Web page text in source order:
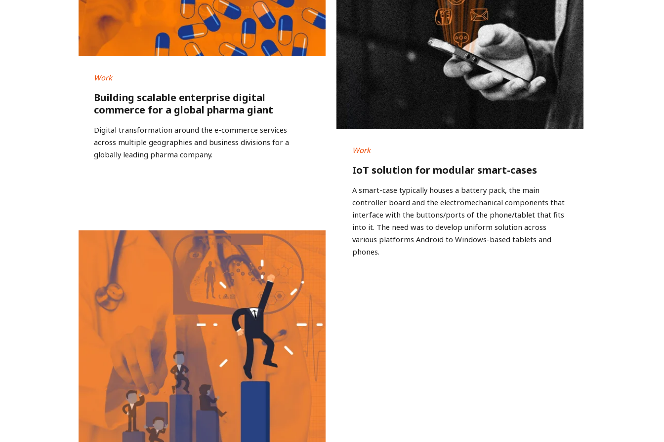
Work
Building scalable enterprise digital
commerce for a global pharma giant
Digital transformation around the e-commerce services
across multiple geographies and business divisions for a
globally leading pharma company.
Work
IoT solution for modular smart-cases
A smart-case typically houses a battery pack, the main
controller board and the electromechanical components that
interface with the buttons/ports of the phone/tablet that fits
into it. The need was to develop uniform solution across
various platforms Android to Windows-based tablets and
phones.